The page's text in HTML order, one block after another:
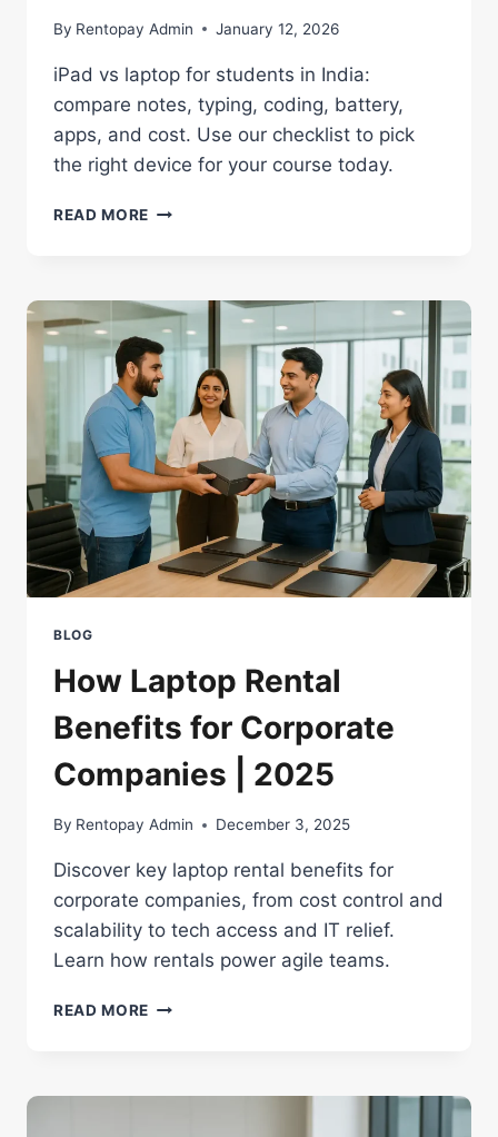
By Rentopay Admin January 12, 2026
iPad vs laptop for students in India:
compare notes, typing, coding, battery,
apps, and cost. Use our checklist to pick
the right device for your course today.
READ MORE IPAD
IS
BETTER
FOR
STUDENTS
IN
2026?
BLOG
How Laptop Rental
Benefits for Corporate
Companies | 2025
By Rentopay Admin December 3, 2025
Discover key laptop rental benefits for
corporate companies, from cost control and
scalability to tech access and IT relief.
Learn how rentals power agile teams.
READ MORE HOW
FOR